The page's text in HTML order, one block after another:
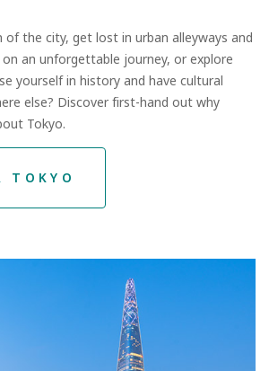
of the city, get lost in urban alleyways and
an unforgettable journey, or explore
yourself in history and have cultural
else? Discover first-hand out why
Tokyo.
TOKYO